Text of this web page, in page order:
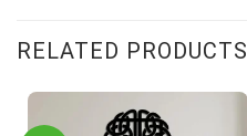
RELATED PRODUCTS